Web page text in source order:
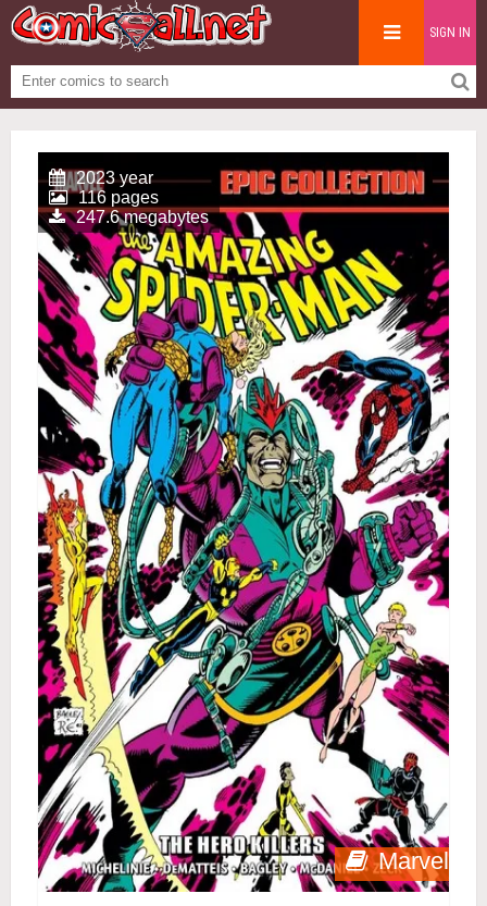
SIGN IN
Marvel
2023 year
116 pages
247.6 megabytes